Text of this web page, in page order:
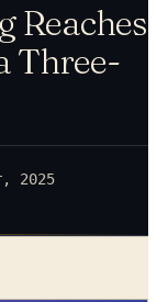
Reaches
Three-
2025